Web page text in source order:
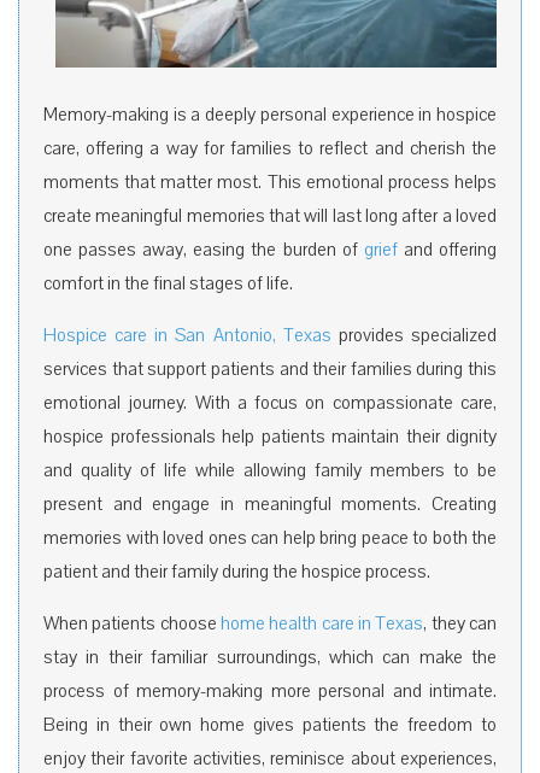
Memory-making is a deeply personal experience in hospice
care, offering a way for families to reflect and cherish the
moments that matter most. This emotional process helps
create meaningful memories that will last long after a loved
one passes away, easing the burden of griefand offering
comfort in the final stages of life.
Hospice care in San Antonio, Texas provides specialized
services that support patients and their families during this
emotional journey. With a focus on compassionate care,
hospice professionals help patients maintain their dignity
and quality of life while allowing family members to be
present and engage in meaningful moments. Creating
memories with loved ones can help bring peace to both the
patient and their family during the hospice process.
When patients choose home health care in Texas, they can
stay in their familiar surroundings, which can make the
process of memory-making more personal and intimate.
Being in their own home gives patients the freedom to
enjoy their favorite activities, reminisce about experiences,